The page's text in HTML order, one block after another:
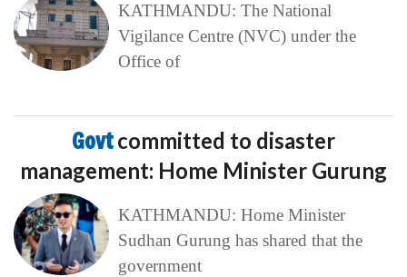
KATHMANDU: The National
Vigilance Centre (NVC) under the
Office of
Govtcommitted to disaster
management: Home Minister Gurung
KATHMANDU: Home Minister
Sudhan Gurung has shared that the
government